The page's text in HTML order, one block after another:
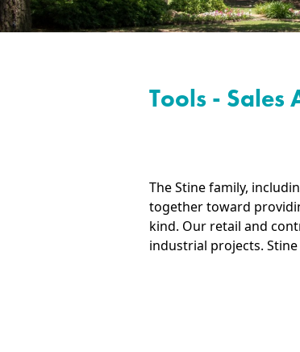
Tools - Sales
The Stine family,
together toward
kind. Our retail and
industrial projects.